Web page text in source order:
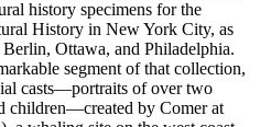
history specimens for the
History in New York City, as
Ottawa, and Philadelphia.
segment of that collection,
casts—portraits of over two
children—created by Comer at